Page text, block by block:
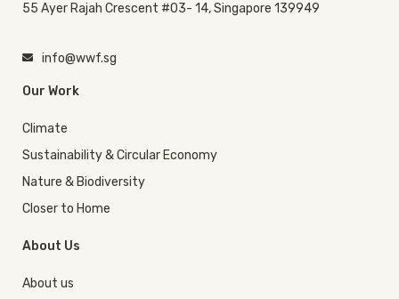
55 Ayer Rajah Crescent #03- 14, Singapore 139949
info@wwf.sg
Our Work
Climate
Sustainability & Circular Economy
Nature & Biodiversity
Closer to Home
About Us
About us